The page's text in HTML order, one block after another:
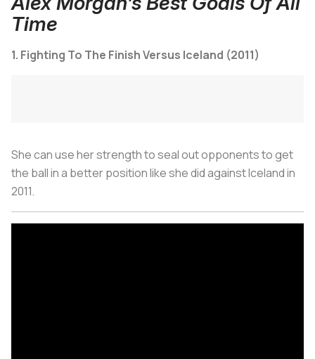
Time
1. Fighting To The Finish Versus Iceland (2011)
She can use her strength to seal out opponents to get
the ball in a better position like she did against Iceland in
2011.